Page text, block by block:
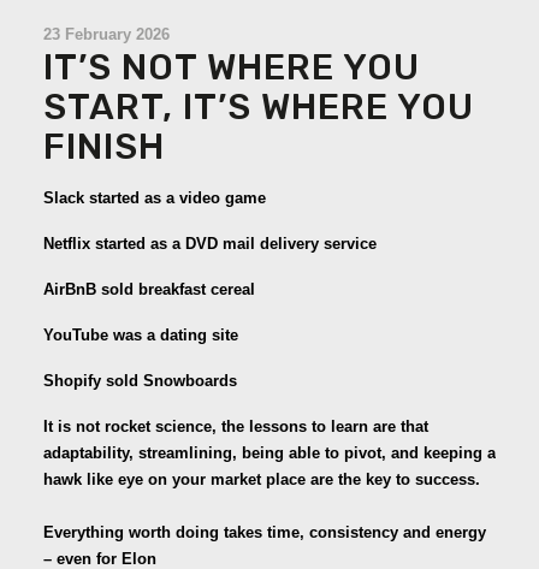
23 February 2026
IT’S NOT WHERE YOU
START, IT’S WHERE YOU
FINISH
Slack started as a video game
Netflix started as a DVD mail delivery service
AirBnB sold breakfast cereal
YouTube was a dating site
Shopify sold Snowboards
It is not rocket science, the lessons to learn are that
adaptability, streamlining, being able to pivot, and keeping a
hawk like eye on your market place are the key to success.
Everything worth doing takes time, consistency and energy
– even for Elon